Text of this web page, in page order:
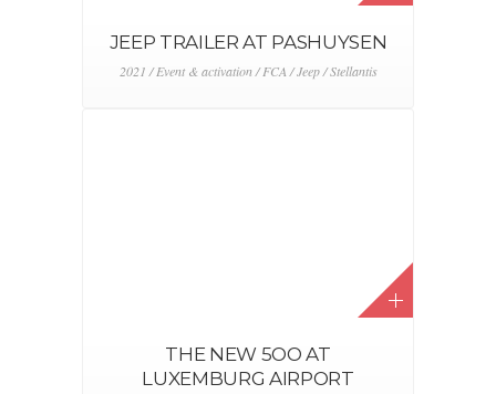
JEEP TRAILER AT PASHUYSEN
2021 / Event & activation / FCA / Jeep / Stellantis
THE NEW 5OO AT
LUXEMBURG AIRPORT